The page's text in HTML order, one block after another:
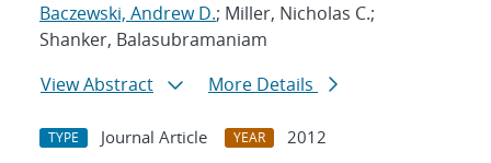
Baczewski, Andrew D.; Miller, Nicholas C.;
Shanker, Balasubramaniam
View Abstract
More Details
TYPE Journal Article YEAR
2012